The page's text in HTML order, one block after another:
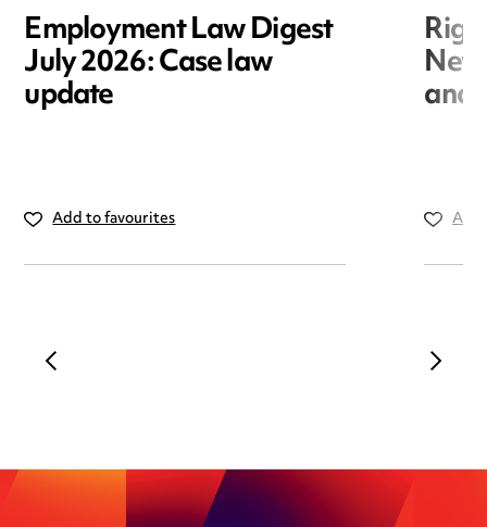
Employment Law Digest
July 2026: Case law
update
Add to favourites
and